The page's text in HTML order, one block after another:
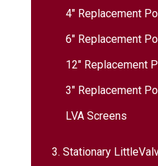
4″ Replacement
6″ Replacement
12″ Replacement
3″ Replacement
LVA Screens
3. Stationary